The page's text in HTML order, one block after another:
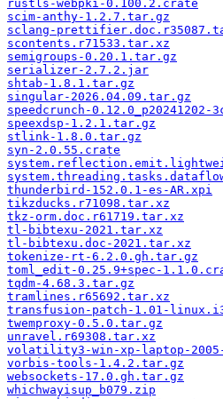
rustls-webpki-0.100.2.crate
scim-anthy-1.2.7.tar.gz
sclang-
scontents.r71533.tar.xz
semigroups-0.20.1.tar.gz
serializer-2.7.2.jar
shtab-1.8.1.tar.gz
singular-2026.04.09.tar.gz
speedcrunch-0.12.0_p20241202-
speexdsp-1.2.1.tar.gz
stlink-1.8.0.tar.gz
syn-2.0.55.crate
thunderbird-152.0.1-es-AR.xpi
tikzducks.r71098.tar.xz
tkz-orm.doc.r61719.tar.xz
tl-bibtexu-2021.tar.xz
tl-bibtexu.doc-2021.tar.xz
tokenize-rt-6.2.0.gh.tar.gz
toml_edit-0.25.9+spec-
tqdm-4.68.3.tar.gz
tramlines.r65692.tar.xz
transfusion-patch-1.01-
twemproxy-0.5.0.tar.gz
unravel.r69308.tar.xz
volatility3-win-xp-laptop-2005-
vorbis-tools-1.4.2.tar.gz
websockets-17.0.gh.tar.gz
whichwayisup_b079.zip